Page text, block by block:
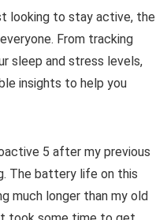
looking to stay active, the
From tracking
sleep and stress levels,
insights to help you
5 after my previous
The battery life on this
much longer than my old